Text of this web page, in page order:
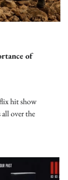
of
hit show
over the